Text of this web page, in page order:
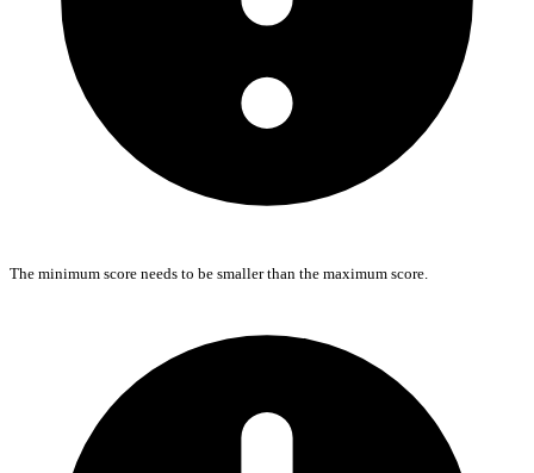
The minimum score needs to be smaller than the maximum score.